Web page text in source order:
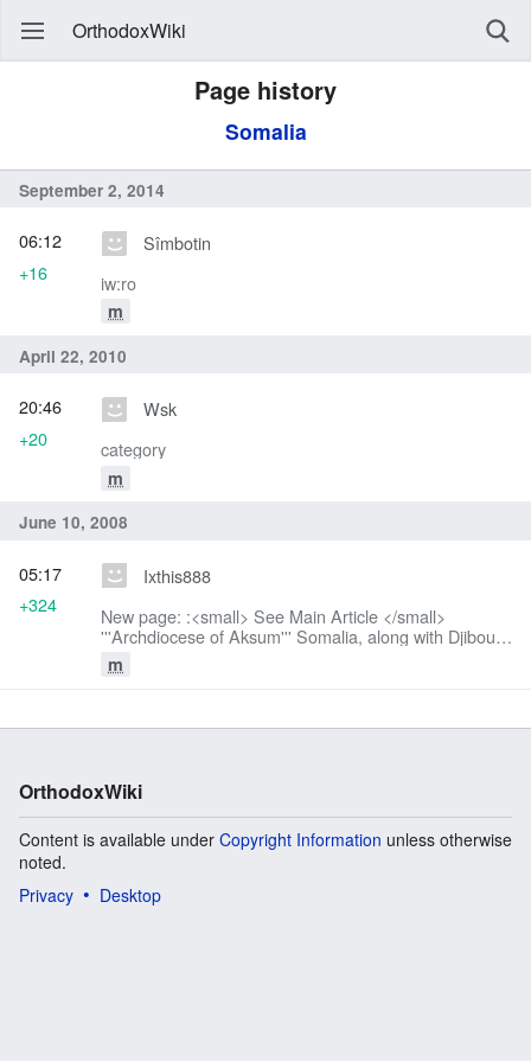
OrthodoxWiki
Page history
Somalia
September 2, 2014
Sîmbotin
iw:ro
m
06:12
+16
April 22, 2010
Wsk
category
m
20:46
+20
June 10, 2008
Ixthis888
New page: :<small> See Main Article </small>
'''Archdiocese of Aksum''' Somalia, along with Djibouti,
Ethiopia and Eritrea is under the jurisdiction of the
Holy [[Archdiocese of...
m
05:17
+324
OrthodoxWiki
Content is available under Copyright Information unless otherwise
noted.
Privacy
Desktop